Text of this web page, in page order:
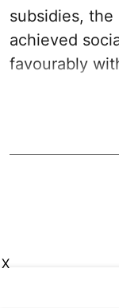
subsidies,
achieved
favourably
X